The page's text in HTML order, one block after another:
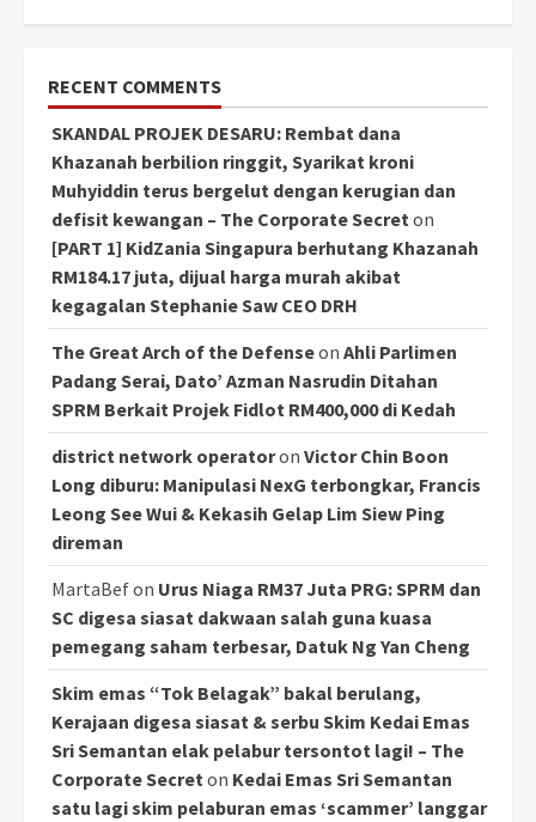
RECENT COMMENTS
SKANDAL PROJEK DESARU: Rembat dana
Khazanah berbilion ringgit, Syarikat kroni
Muhyiddin terus bergelut dengan kerugian dan
defisit kewangan – The Corporate Secreton
[PART 1] KidZania Singapura berhutang Khazanah
RM184.17 juta, dijual harga murah akibat
kegagalan Stephanie Saw CEO DRH
The Great Arch of the Defenseon Ahli Parlimen
Padang Serai, Dato’ Azman Nasrudin Ditahan
SPRM Berkait Projek Fidlot RM400,000 di Kedah
district network operatoron Victor Chin Boon
Long diburu: Manipulasi NexG terbongkar, Francis
Leong See Wui & Kekasih Gelap Lim Siew Ping
direman
MartaBefon Urus Niaga RM37 Juta PRG: SPRM dan
SC digesa siasat dakwaan salah guna kuasa
pemegang saham terbesar, Datuk Ng Yan Cheng
Skim emas “Tok Belagak” bakal berulang,
Kerajaan digesa siasat & serbu Skim Kedai Emas
Sri Semantan elak pelabur tersontot lagi! – The
Corporate Secreton Kedai Emas Sri Semantan
satu lagi skim pelaburan emas ‘scammer’ langgar